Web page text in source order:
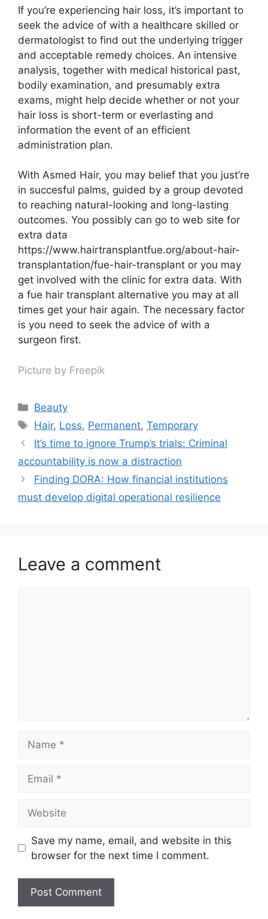
If you’re experiencing hair loss, it’s important to
seek the advice of with a healthcare skilled or
dermatologist to find out the underlying trigger
and acceptable remedy choices. An intensive
analysis, together with medical historical past,
bodily examination, and presumably extra
exams, might help decide whether or not your
hair loss is short-term or everlasting and
information the event of an efficient
administration plan.
With Asmed Hair, you may belief that you just’re
in succesful palms, guided by a group devoted
to reaching natural-looking and long-lasting
outcomes. You possibly can go to web site for
extra data
https://www.hairtransplantfue.org/about-hair-
transplantation/fue-hair-transplant or you may
get involved with the clinic for extra data. With
a fue hair transplant alternative you may at all
times get your hair again. The necessary factor
is you need to seek the advice of with a
surgeon first.
Picture by Freepik
Categories
Beauty
Tags
Hair, Loss, Permanent,Temporary
It’s time to ignore Trump’s trials: Criminal
accountability is now a distraction
Finding DORA: How financial institutions
must develop digital operational resilience
Leave a comment
Save my name, email, and website in this
browser for the next time I comment.